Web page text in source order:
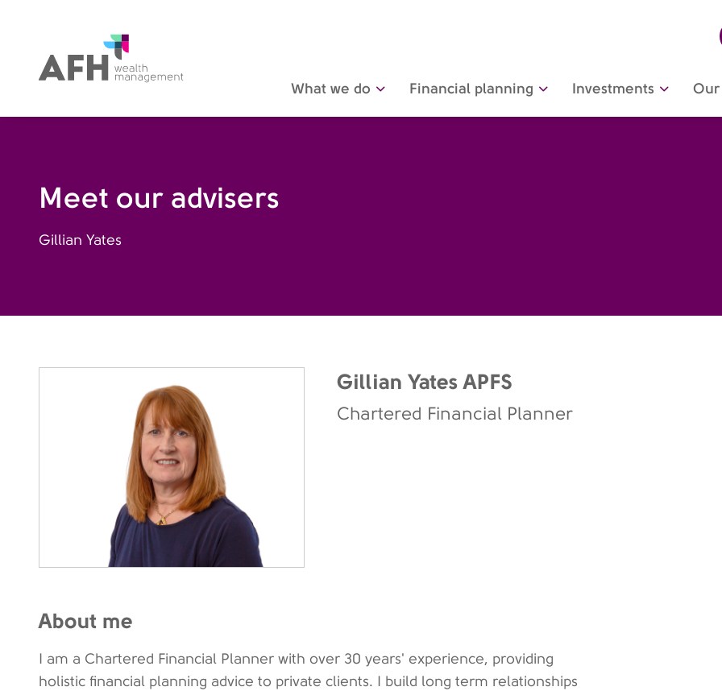
AFH Homepage
What we do Financial planning Investments Our
Meet our advisers
Gillian Yates
Gillian Yates APFS
Chartered Financial Planner
About me
I am a Chartered Financial Planner with over 30 years' experience, providing
holistic financial planning advice to private clients. I build long term relationships